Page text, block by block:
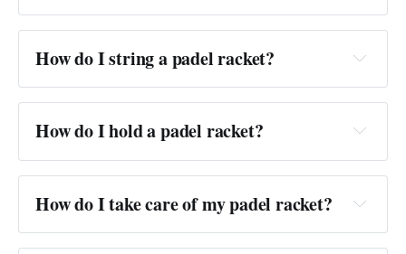
Answer:
How do I string a padel racket?
Answer:
How do I hold a padel racket?
Answer:
How do I take care of my padel racket?
Answer: